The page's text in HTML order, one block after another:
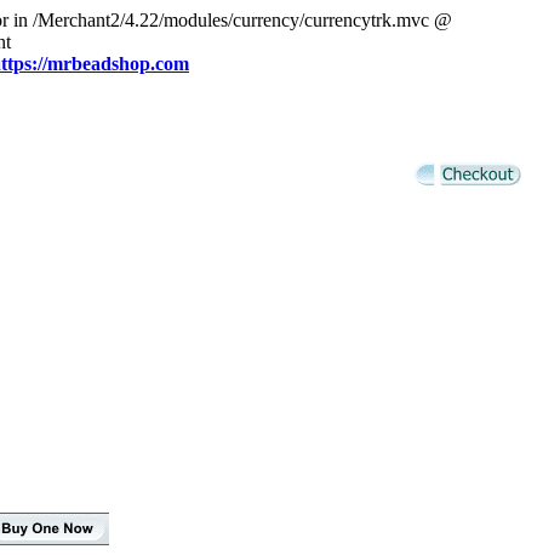
/Merchant2/4.22/modules/currency/currencytrk.mvc @
mrbeadshop.com